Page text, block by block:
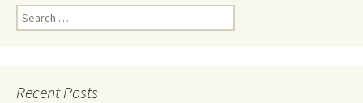
Recent Posts